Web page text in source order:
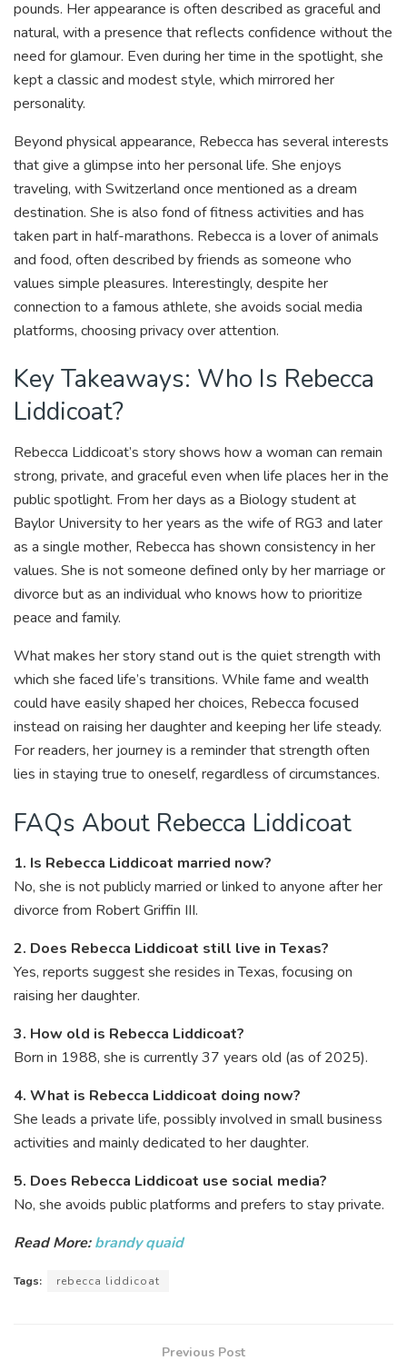
pounds. Her appearance is often described as graceful and
natural, with a presence that reflects confidence without the
need for glamour. Even during her time in the spotlight, she
kept a classic and modest style, which mirrored her
personality.
Beyond physical appearance, Rebecca has several interests
that give a glimpse into her personal life. She enjoys
traveling, with Switzerland once mentioned as a dream
destination. She is also fond of fitness activities and has
taken part in half-marathons. Rebecca is a lover of animals
and food, often described by friends as someone who
values simple pleasures. Interestingly, despite her
connection to a famous athlete, she avoids social media
platforms, choosing privacy over attention.
Key Takeaways: Who Is Rebecca
Liddicoat?
Rebecca Liddicoat’s story shows how a woman can remain
strong, private, and graceful even when life places her in the
public spotlight. From her days as a Biology student at
Baylor University to her years as the wife of RG3 and later
as a single mother, Rebecca has shown consistency in her
values. She is not someone defined only by her marriage or
divorce but as an individual who knows how to prioritize
peace and family.
What makes her story stand out is the quiet strength with
which she faced life’s transitions. While fame and wealth
could have easily shaped her choices, Rebecca focused
instead on raising her daughter and keeping her life steady.
For readers, her journey is a reminder that strength often
lies in staying true to oneself, regardless of circumstances.
FAQs About Rebecca Liddicoat
1. Is Rebecca Liddicoat married now?
No, she is not publicly married or linked to anyone after her
divorce from Robert Griffin III.
2. Does Rebecca Liddicoat still live in Texas?
Yes, reports suggest she resides in Texas, focusing on
raising her daughter.
3. How old is Rebecca Liddicoat?
Born in 1988, she is currently 37 years old (as of 2025).
4. What is Rebecca Liddicoat doing now?
She leads a private life, possibly involved in small business
activities and mainly dedicated to her daughter.
5. Does Rebecca Liddicoat use social media?
No, she avoids public platforms and prefers to stay private.
Read More:brandy quaid
Tags: rebecca liddicoat
Previous Post